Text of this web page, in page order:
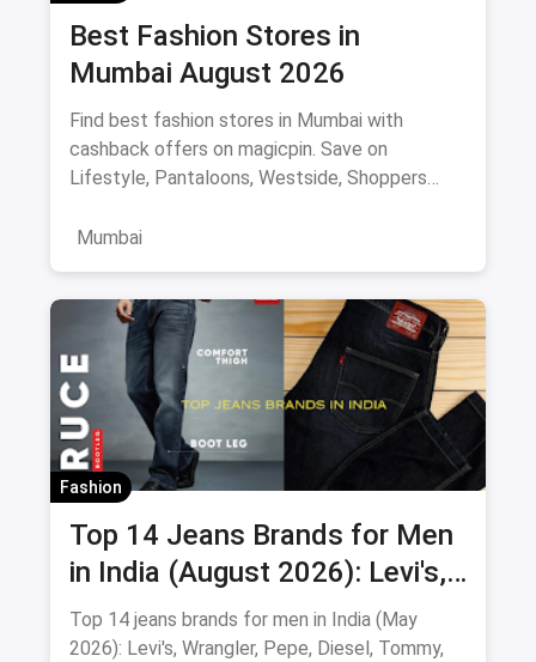
Best Fashion Stores in
Mumbai August 2026
Find best fashion stores in Mumbai with
cashback offers on magicpin. Save on
Lifestyle, Pantaloons, Westside, Shoppers
Mumbai
Fashion
Top 14 Jeans Brands for Men
in India (August 2026): Levi's,
Wrangler, Pepe & More
Top 14 jeans brands for men in India (May
2026): Levi's, Wrangler, Pepe, Diesel, Tommy,